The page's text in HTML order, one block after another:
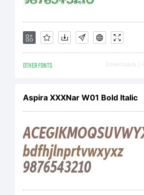
OTHER FONTS Downloads [
Aspira XXXNar W01 Bold Italic